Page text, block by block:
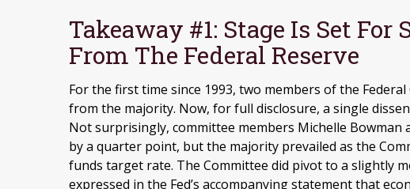
Takeaway #1: Stage Is Set For
From The Federal Reserve
For the first time since 1993, two members of the
from the majority. Now, for full disclosure, a single
Not surprisingly, committee members Michelle
by a quarter point, but the majority prevailed as the
funds target rate. The Committee did pivot to a slightly
expressed in the Fed’s accompanying statement that